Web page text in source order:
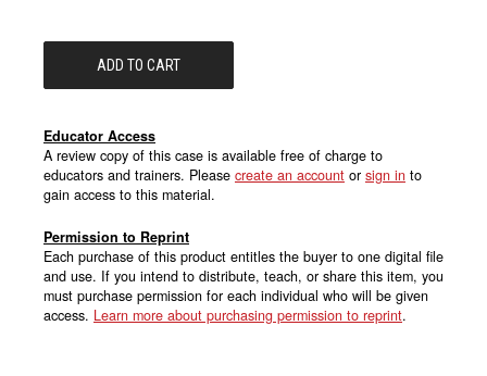
Educator Access
A review copy of this case is available free of charge to
educators and trainers. Please create an account or sign in to
gain access to this material.
Permission to Reprint
Each purchase of this product entitles the buyer to one digital file
and use. If you intend to distribute, teach, or share this item, you
must purchase permission for each individual who will be given
access. Learn more about purchasing permission to reprint.